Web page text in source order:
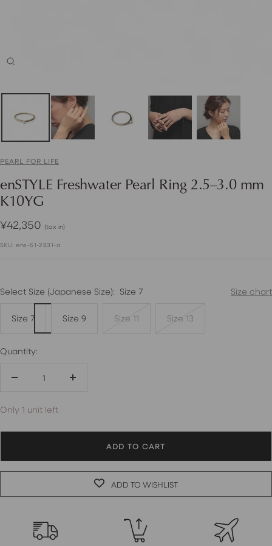
Zoom
PEARL FOR LIFE
enSTYLE Freshwater Pearl Ring 2.5–3.0 mm
K10YG
Sale
price
¥42,350 (tax in)
SKU:ens-51-2831-a
Select Size (Japanese Size): Size 7 Size chart
Size 7 Size 9 Size 11 Size 13
Quantity:
Decrease
Increase
Only 1 unit left
ADD TO CART
ADD TO WISHLIST